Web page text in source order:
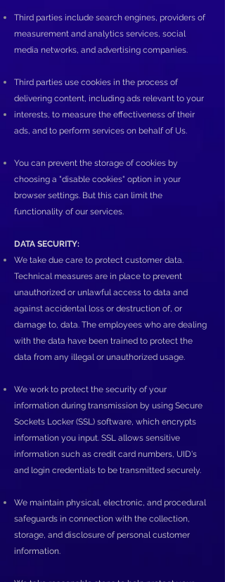
Third parties include search engines, providers of
measurement and analytics services, social
media networks, and advertising companies.
Third parties use cookies in the process of
delivering content, including ads relevant to your
interests, to measure the effectiveness of their
ads, and to perform services on behalf of Us.
You can prevent the storage of cookies by
choosing a "disable cookies" option in your
browser settings. But this can limit the
functionality of our services.
DATA SECURITY:
We take due care to protect customer data.
Technical measures are in place to prevent
unauthorized or unlawful access to data and
against accidental loss or destruction of, or
damage to, data. The employees who are dealing
with the data have been trained to protect the
data from any illegal or unauthorized usage.
We work to protect the security of your
information during transmission by using Secure
Sockets Locker (SSL) software, which encrypts
information you input. SSL allows sensitive
information such as credit card numbers, UID's
and login credentials to be transmitted securely.
We maintain physical, electronic, and procedural
safeguards in connection with the collection,
storage, and disclosure of personal customer
information.